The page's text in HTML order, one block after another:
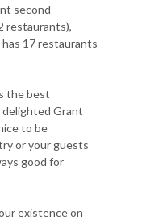
second
restaurants),
17 restaurants
the best
Grant
to be
or your guests
good for
existence on